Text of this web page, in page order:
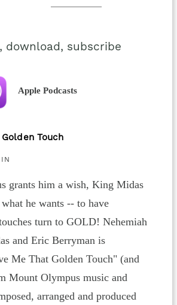
download, subscribe
Apple Podcasts
Touch
grants him a wish, King Midas
he wants -- to have
turn to GOLD! Nehemiah
and Eric Berryman is
Me That Golden Touch" (and
Mount Olympus music and
arranged and produced